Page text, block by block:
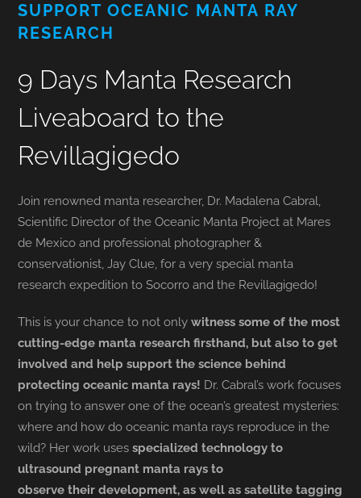
COVID-19
NEWSLETTER
EN ES
SUPPORT OCEANIC MANTA RAY
RESEARCH
9 Days Manta Research
Liveaboard to the
Revillagigedo
Join renowned manta researcher, Dr. Madalena Cabral,
Scientific Director of the Oceanic Manta Project at Mares
de Mexico and professional photographer &
conservationist, Jay Clue, for a very special manta
research expedition to Socorro and the Revillagigedo!
This is your chance to not onlywitness some of the most
cutting-edge manta research firsthand, but also to get
involved and help support the science behind
protecting oceanic manta rays! Dr. Cabral’s work focuses
on trying to answer one of the ocean’s greatest mysteries:
where and how do oceanic manta rays reproduce in the
wild? Her work usesspecialized technology to
ultrasound pregnant manta rays to
observe their development, as well as satellite tagging